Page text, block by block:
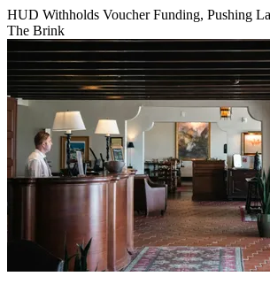
HUD Withholds Voucher Funding, Pushing
The Brink